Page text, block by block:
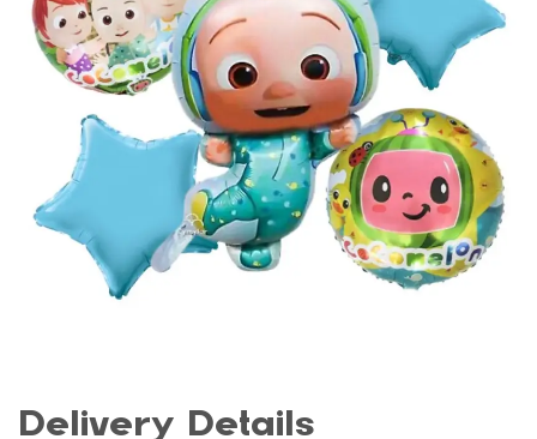
Delivery Details